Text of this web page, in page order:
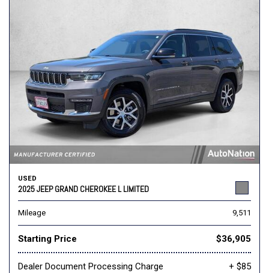
USED
2025 JEEP GRAND CHEROKEE L LIMITED
Mileage 9,511
Starting Price $36,905
Dealer Document Processing Charge + $85